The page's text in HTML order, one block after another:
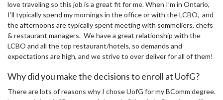
love traveling so this job is a great fit for me. When I’m in Ontario,
I’ll typically spend my mornings in the office or with the LCBO, and
the afternoons are typically spent meeting with sommeliers, chefs
& restaurant managers. We have a great relationship with the
LCBO and all the top restaurant/hotels, so demands and
expectations are high, and we strive to over deliver for all of them!
Why did you make the decisions to enroll at UofG?
There are lots of reasons why I chose UofG for my BComm degree.